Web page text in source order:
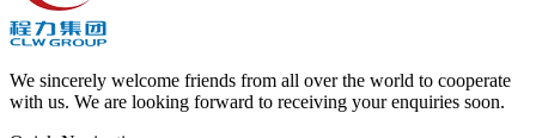
We sincerely welcome friends from all over the world to cooperate
with us. We are looking forward to receiving your enquiries soon.